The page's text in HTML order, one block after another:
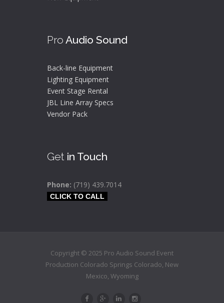
Pro Audio Sound
Back-line Equipment
Lighting Equipment
Event Stage Rental
JBL Line Array Specs
Vendor Pack
Get in Touch
Phone: (719) 439.7014
CLICK TO CALL
Copyright © 2025 Pro Audio Sound Event
Production Colorado Springs Colorado, New
Mexico, Wyoming